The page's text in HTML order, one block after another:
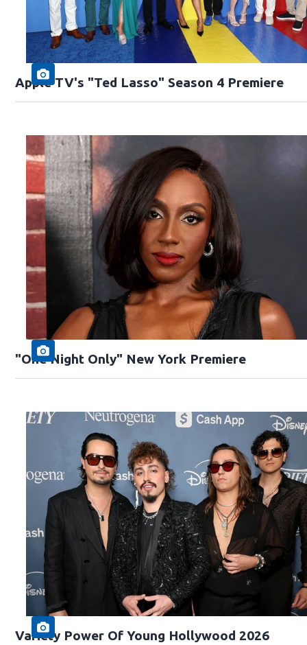
Apple TV's "Ted Lasso" Season 4 Premiere
"One Night Only" New York Premiere
Variety Power Of Young Hollywood 2026